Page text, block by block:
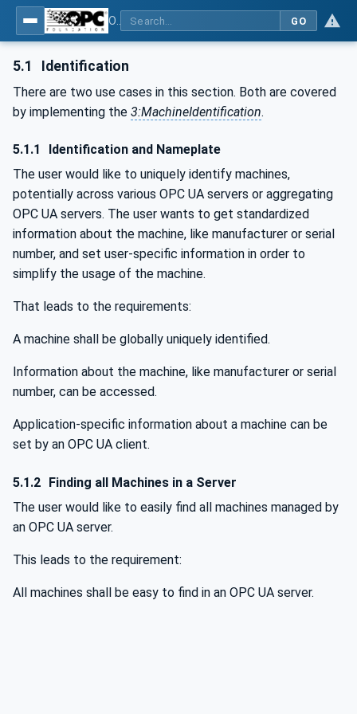
GO
5.1 Identification
There are two use cases in this section. Both are covered
by implementing the 3:MachineIdentification.
5.1.1
Identification and Nameplate
The user would like to uniquely identify machines,
potentially across various OPC UA servers or aggregating
OPC UA servers. The user wants to get standardized
information about the machine, like manufacturer or serial
number, and set user-specific information in order to
simplify the usage of the machine.
That leads to the requirements:
A machine shall be globally uniquely identified.
Information about the machine, like manufacturer or serial
number, can be accessed.
Application-specific information about a machine can be
set by an OPC UA client.
5.1.2 Finding all Machines in a Server
The user would like to easily find all machines managed by
an OPC UA server.
This leads to the requirement:
All machines shall be easy to find in an OPC UA server.